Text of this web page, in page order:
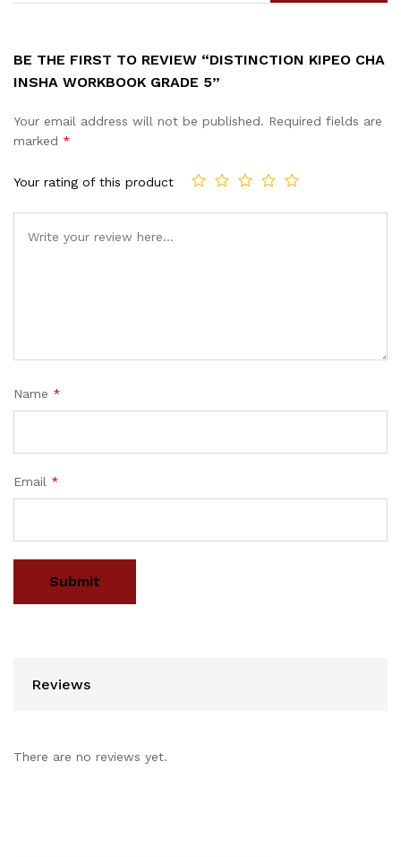
BE THE FIRST TO REVIEW “DISTINCTION KIPEO CHA
INSHA WORKBOOK GRADE 5”
Your email address will not be published. Required fields are
marked *
Your rating of this product
Name *
Email *
Reviews
There are no reviews yet.